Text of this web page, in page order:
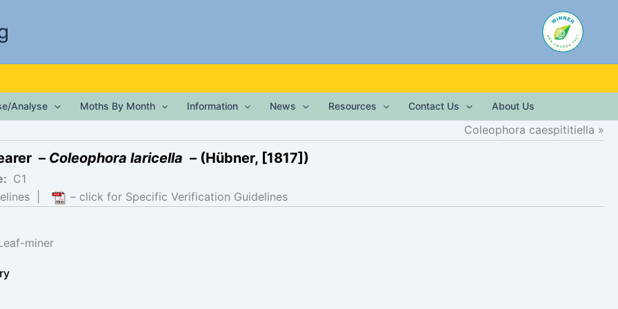
Analyse Moths By Month Information News Resources Contact Us About Us
Coleophora caespititiella
– Coleophora laricella – (Hübner, [1817])
C1
– click for Specific Verification Guidelines
miner